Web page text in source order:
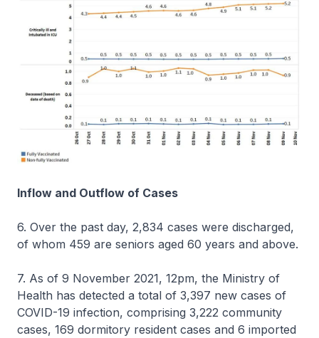
Inflow and Outflow of Cases
6. Over the past day, 2,834 cases were discharged,
of whom 459 are seniors aged 60 years and above.
7. As of 9 November 2021, 12pm, the Ministry of
Health has detected a total of 3,397 new cases of
COVID-19 infection, comprising 3,222 community
cases, 169 dormitory resident cases and 6 imported